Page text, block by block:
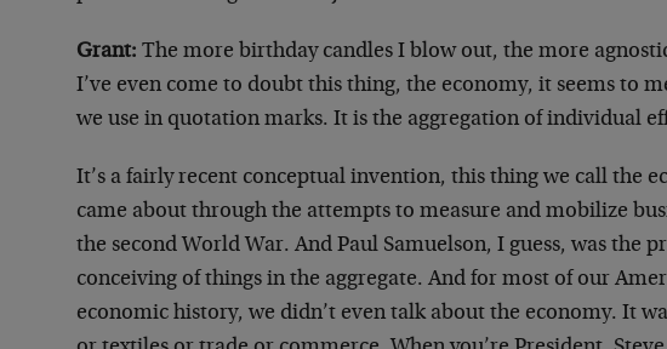
Grant: The more birthday candles I blow out, the more
I’ve even come to doubt this thing, the economy, it seems to
we use in quotation marks. It is the aggregation of individual
It’s a fairly recent conceptual invention, this thing we call the
came about through the attempts to measure and mobilize
the second World War. And Paul Samuelson, I guess, was the
conceiving of things in the aggregate. And for most of our
economic history, we didn’t even talk about the economy. It